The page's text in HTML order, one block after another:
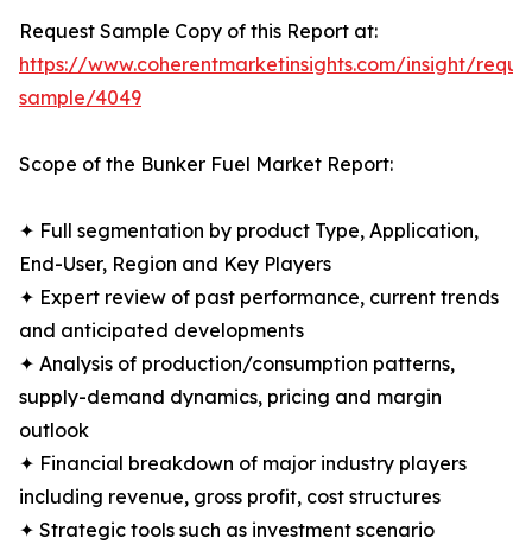
Request Sample Copy of this Report at:
https://www.coherentmarketinsights.com/insight/
sample/4049
Scope of the Bunker Fuel Market Report:
✦ Full segmentation by product Type, Application,
End-User, Region and Key Players
✦ Expert review of past performance, current trends
and anticipated developments
✦ Analysis of production/consumption patterns,
supply-demand dynamics, pricing and margin
outlook
✦ Financial breakdown of major industry players
including revenue, gross profit, cost structures
✦ Strategic tools such as investment scenario